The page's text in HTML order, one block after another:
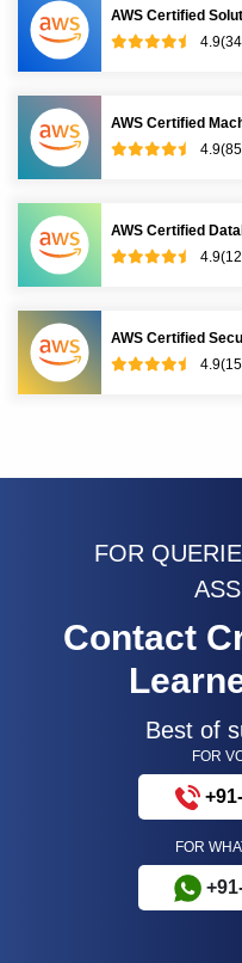
AWS Certified
AWS Certified
AWS Certified
AWS Certified
FOR
Contact
Best of
FOR
FOR